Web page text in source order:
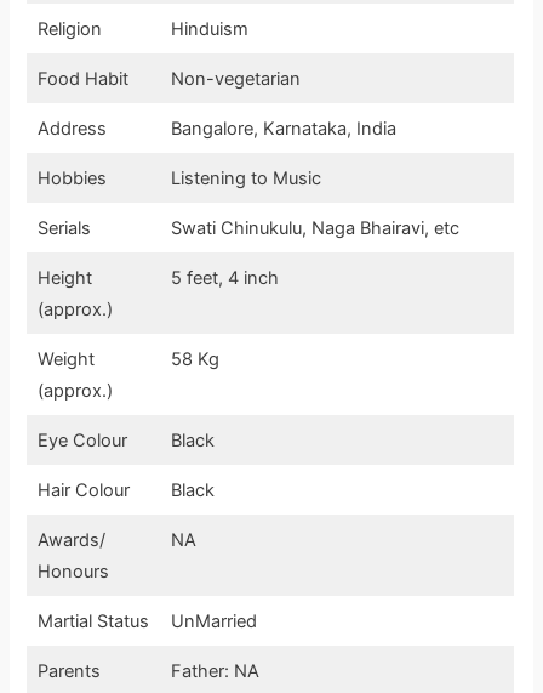
Religion Hinduism
Food Habit Non-vegetarian
Address Bangalore, Karnataka, India
Hobbies Listening to Music
Serials Swati Chinukulu, Naga Bhairavi, etc
Height
(approx.)
5 feet, 4 inch
Weight
(approx.)
58 Kg
Eye Colour Black
Hair Colour Black
Awards/
Honours
NA
Martial Status UnMarried
Parents
Father: NA